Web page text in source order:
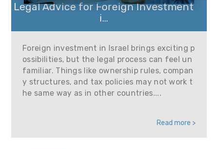
Legal Advice for Foreign Investment
i...
Foreign investment in Israel brings exciting p
ossibilities, but the legal process can feel un
familiar. Things like ownership rules, compan
y structures, and tax policies may not work t
he same way as in other countries....
Read more >